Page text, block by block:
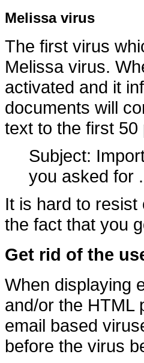
Melissa virus
The first virus
Melissa virus.
activated and it
documents will
text to the first
Subject:
you asked for
It is hard to
the fact that you
Get rid of the
When displaying
and/or the HTML
email based
before the virus